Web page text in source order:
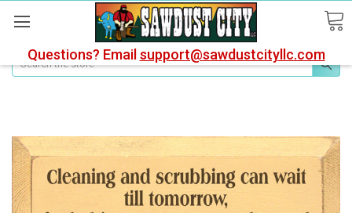
Questions? Email support@sawdustcityllc.com
Search